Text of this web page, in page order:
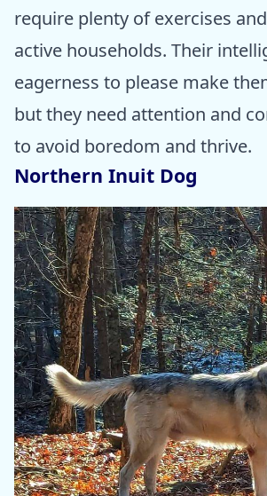
require plenty of exercises
active households. Their
eagerness to please make
but they need attention and
to avoid boredom and thrive.
Northern Inuit Dog